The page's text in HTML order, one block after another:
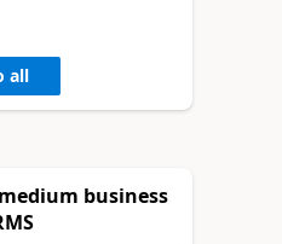
all
business